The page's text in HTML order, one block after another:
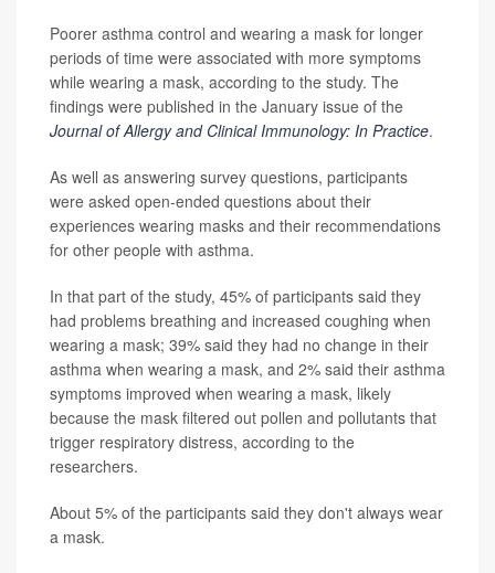
Poorer asthma control and wearing a mask for longer
periods of time were associated with more symptoms
while wearing a mask, according to the study. The
findings were published in the January issue of the
Journal of Allergy and Clinical Immunology: In Practice.
As well as answering survey questions, participants
were asked open-ended questions about their
experiences wearing masks and their recommendations
for other people with asthma.
In that part of the study, 45% of participants said they
had problems breathing and increased coughing when
wearing a mask; 39% said they had no change in their
asthma when wearing a mask, and 2% said their asthma
symptoms improved when wearing a mask, likely
because the mask filtered out pollen and pollutants that
trigger respiratory distress, according to the
researchers.
About 5% of the participants said they don't always wear
a mask.